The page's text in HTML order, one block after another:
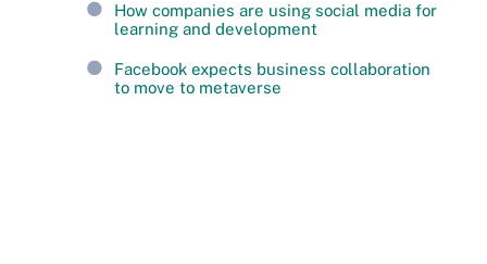
How companies are using social media for
learning and development
Facebook expects business collaboration
to move to metaverse